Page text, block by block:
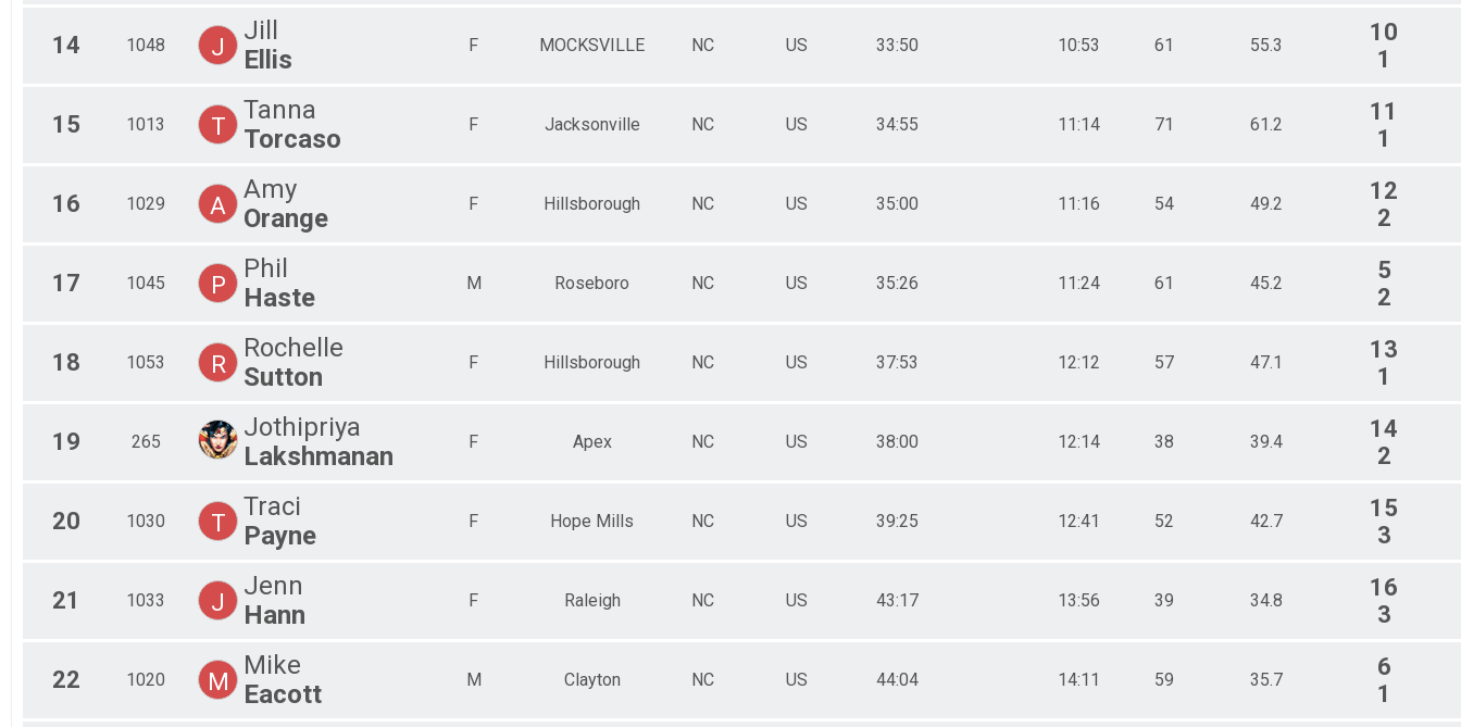
14 1048 J
Jill
Ellis
F MOCKSVILLE NC US 33:50 10:53 61 55.3
10
1
15 1013 T
Tanna
Torcaso
F Jacksonville NC US 34:55 11:14 71 61.2
11
1
16 1029 A
Amy
Orange
F Hillsborough NC US 35:00 11:16 54 49.2
12
2
17 1045 P
Phil
Haste
M Roseboro NC US 35:26 11:24 61 45.2
5
2
18 1053 R
Rochelle
Sutton
F Hillsborough NC US 37:53 12:12 57 47.1
13
1
19 265
Jothipriya
Lakshmanan
F Apex NC US 38:00 12:14 38 39.4
14
2
20 1030 T
Traci
Payne
F Hope Mills NC US 39:25 12:41 52 42.7
15
3
21 1033 J
Jenn
Hann
F Raleigh NC US 43:17 13:56 39 34.8
16
3
22 1020 M
Mike
Eacott
M Clayton NC US 44:04 14:11 59 35.7
6
1